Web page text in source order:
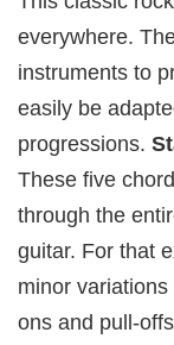
everywhere.
instruments to
easily be
progressions.
These five
through the
guitar. For that
minor
ons and pull-